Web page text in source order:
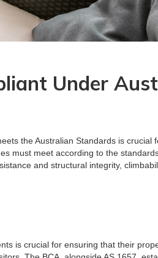
Under
the Australian Standards is crucial
must meet according to the
and structural integrity,
is crucial for ensuring that their